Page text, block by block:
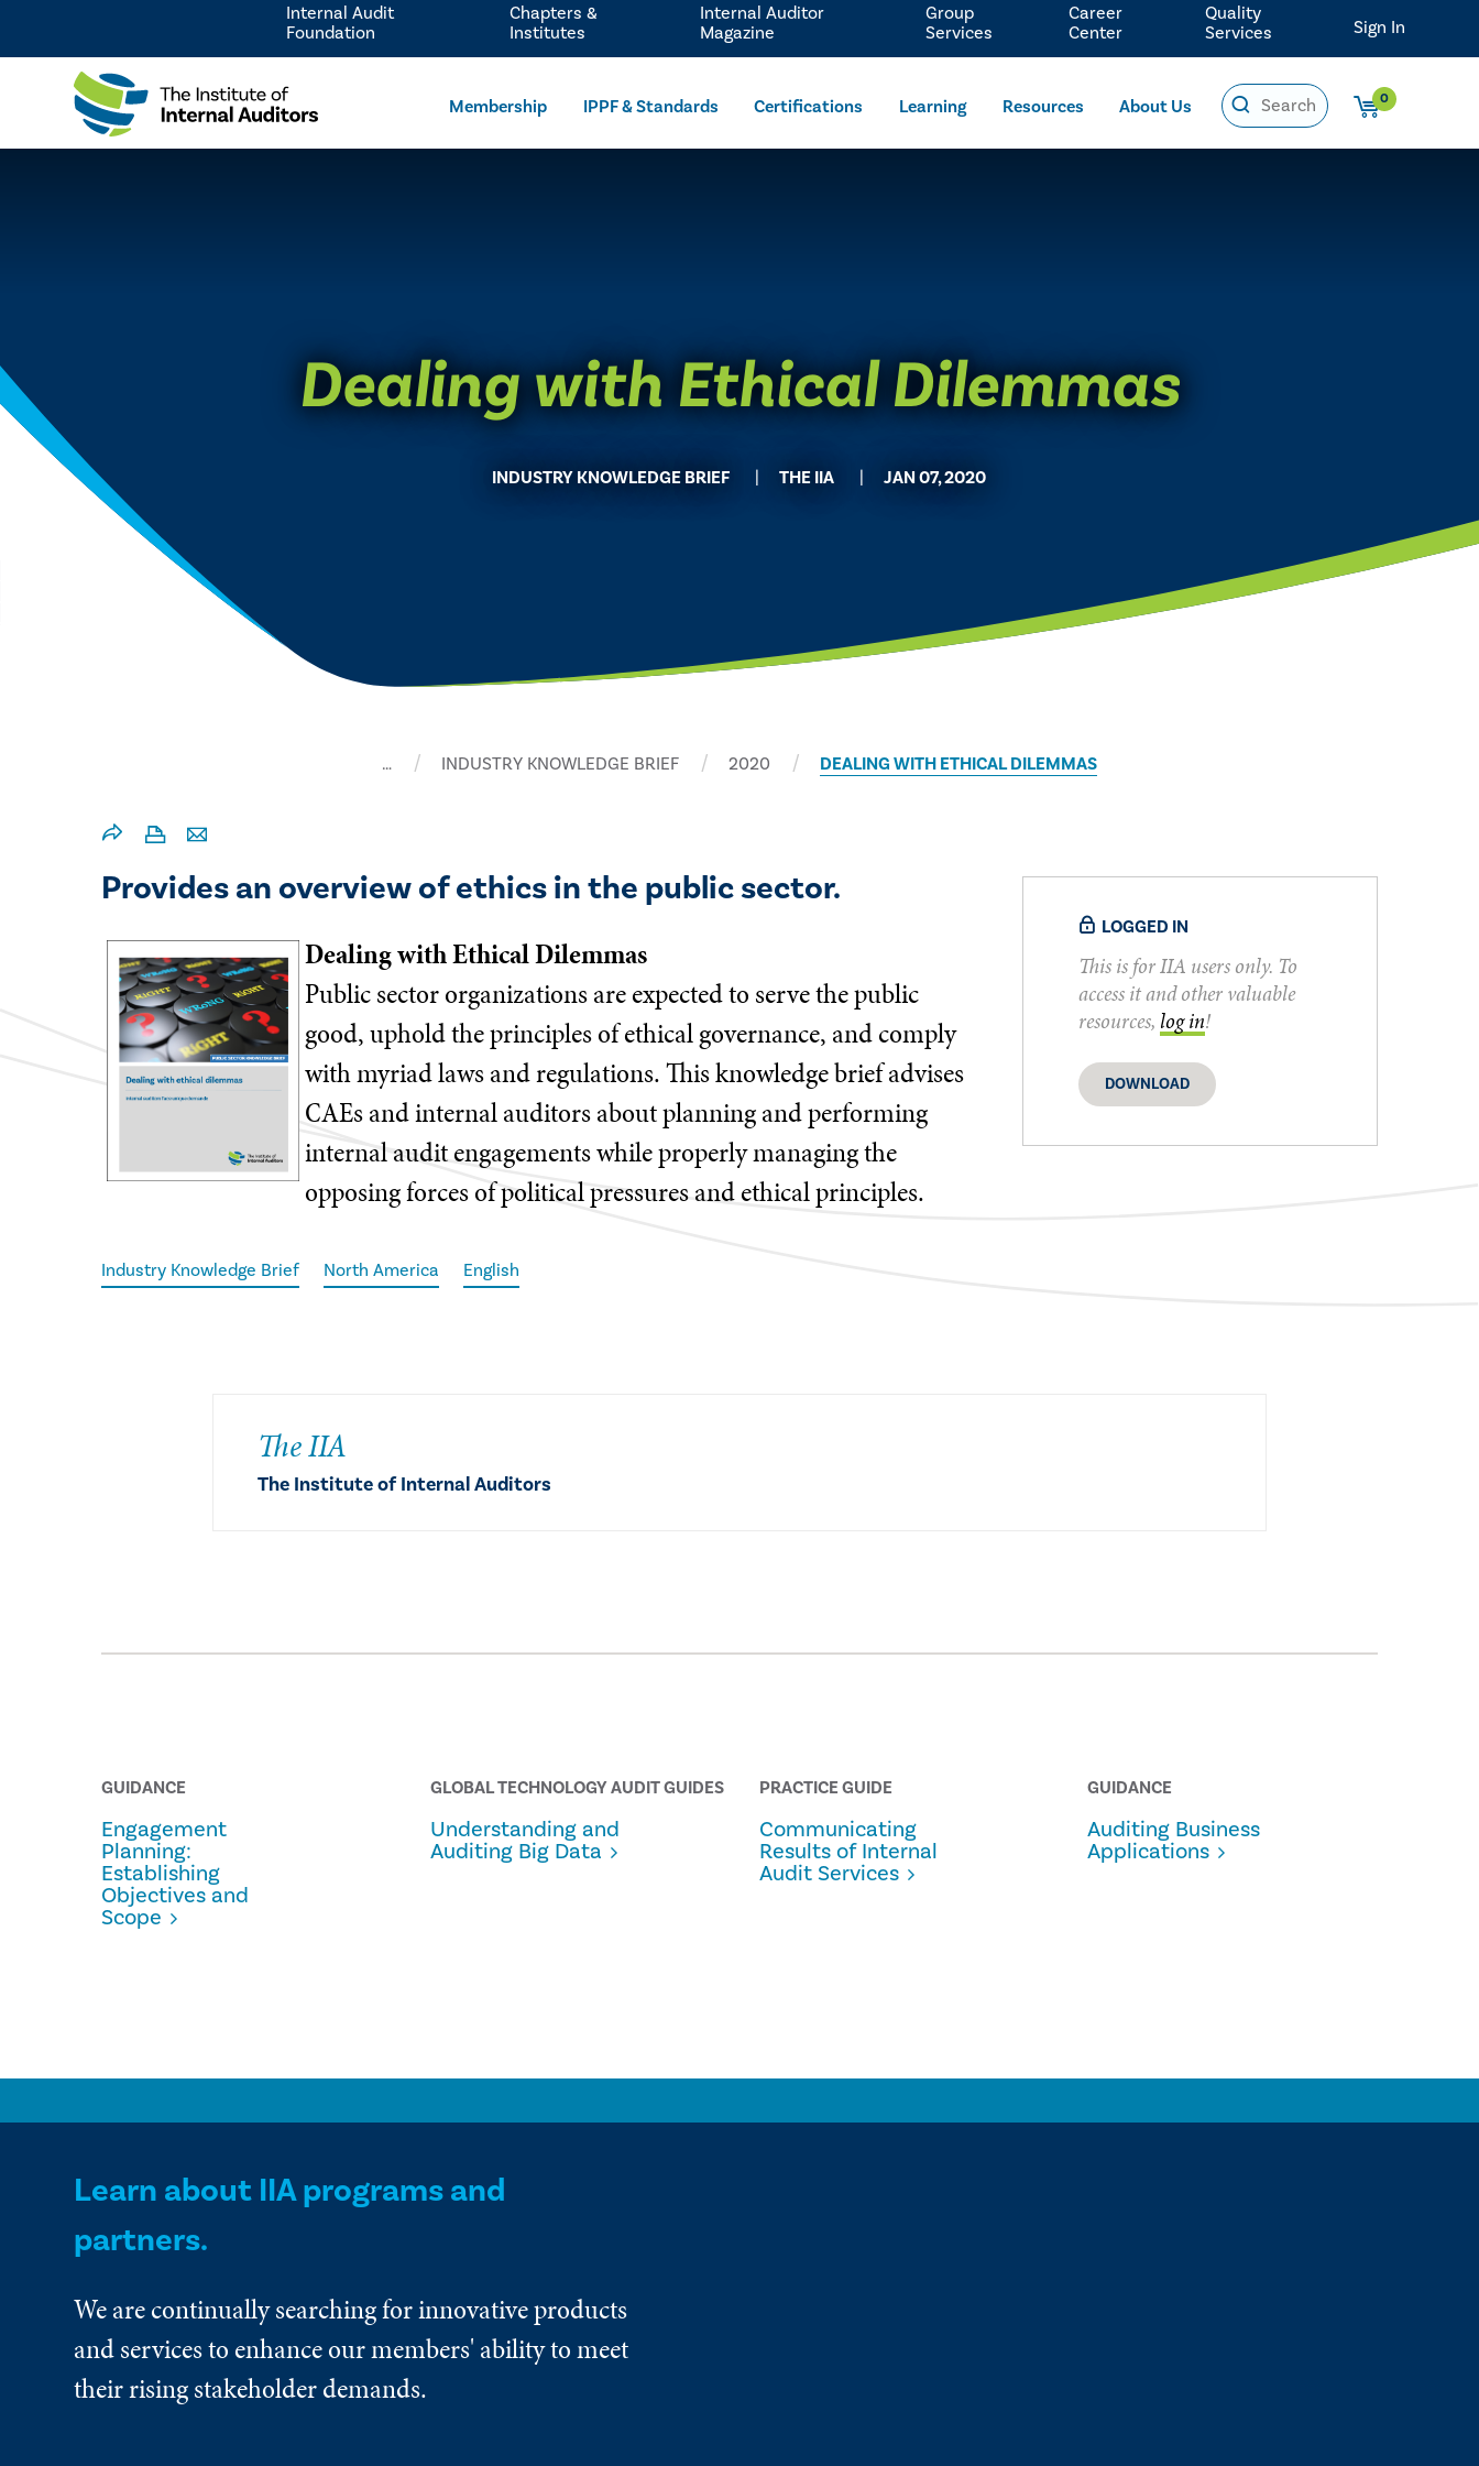
Membership IPPF & Standards Certifications Learning Resources About Us 0
Internal Audit
Foundation
Chapters &
Institutes
Internal Auditor
Magazine
Group
Services
Career
Center
Quality
Services
Sign In
Dealing with Ethical Dilemmas
INDUSTRY KNOWLEDGE BRIEF THE IIA JAN 07, 2020
… INDUSTRY KNOWLEDGE BRIEF 2020 DEALING WITH ETHICAL DILEMMAS
Provides an overview of ethics in the public sector.
Dealing with Ethical Dilemmas
Public sector organizations are expected to serve the public
good, uphold the principles of ethical governance, and comply
with myriad laws and regulations. This knowledge brief advises
CAEs and internal auditors about planning and performing
internal audit engagements while properly managing the
opposing forces of political pressures and ethical principles.
Industry Knowledge Brief North America English
LOGGED IN
This is for IIA users only. To
access it and other valuable
resources, log in!
DOWNLOAD
The IIA
The Institute of Internal Auditors
GUIDANCE
Engagement
Planning:
Establishing
Objectives and
Scope
GLOBAL TECHNOLOGY AUDIT GUIDES
Understanding and
Auditing Big Data
PRACTICE GUIDE
Communicating
Results of Internal
Audit Services
GUIDANCE
Auditing Business
Applications
Learn about IIA programs and
partners.
We are continually searching for innovative products
and services to enhance our members' ability to meet
their rising stakeholder demands.